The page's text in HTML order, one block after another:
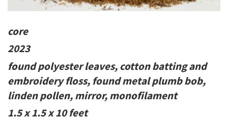
core
2023
found polyester leaves, cotton batting and
embroidery floss, found metal plumb bob,
linden pollen, mirror, monofilament
1.5 x 1.5 x 10 feet